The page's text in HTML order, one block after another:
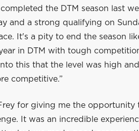
the DTM season last
and a strong qualifying on
It's a pity to end the season
in DTM with tough
this that the level was high
competitive.”
for giving me the opportunity
It was an incredible